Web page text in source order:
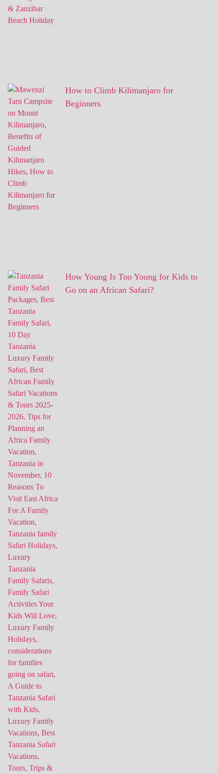
How to Climb Kilimanjaro for
Beginners
How Young Is Too Young for Kids to
Go on an African Safari?